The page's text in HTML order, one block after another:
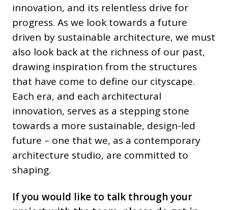
innovation, and its relentless drive for
progress. As we look towards a future
driven by sustainable architecture, we must
also look back at the richness of our past,
drawing inspiration from the structures
that have come to define our cityscape.
Each era, and each architectural
innovation, serves as a stepping stone
towards a more sustainable, design-led
future – one that we, as a contemporary
architecture studio, are committed to
shaping.
If you would like to talk through your